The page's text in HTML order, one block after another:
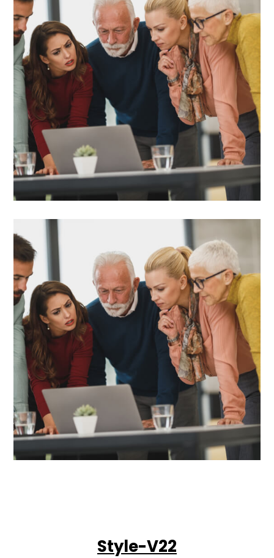
Style-V22